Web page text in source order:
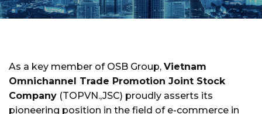
As a key member of OSB Group, Vietnam
Omnichannel Trade Promotion Joint Stock
Company (TOPVN.,JSC) proudly asserts its
pioneering position in the field of e-commerce in